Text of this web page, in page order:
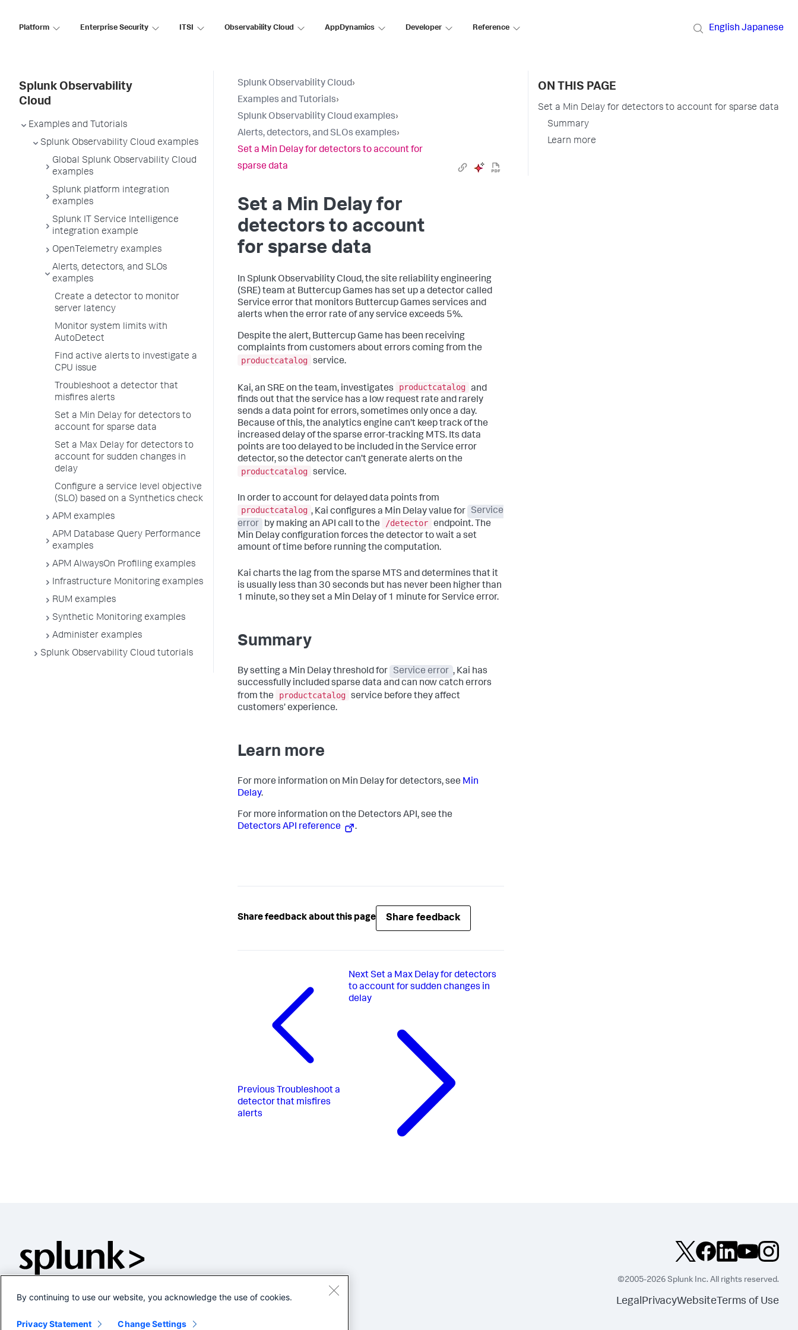
Platform Enterprise Security ITSI Observability Cloud AppDynamics Developer Reference English Japanese
Splunk Observability
Cloud
Examples and Tutorials
Splunk Observability Cloud examples
Global Splunk Observability Cloud
examples
Splunk platform integration
examples
Splunk IT Service Intelligence
integration example
OpenTelemetry examples
Alerts, detectors, and SLOs
examples
Create a detector to monitor
server latency
Monitor system limits with
AutoDetect
Find active alerts to investigate a
CPU issue
Troubleshoot a detector that
misfires alerts
Set a Min Delay for detectors to
account for sparse data
Set a Max Delay for detectors to
account for sudden changes in
delay
Configure a service level objective
(SLO) based on a Synthetics check
APM examples
APM Database Query Performance
examples
APM AlwaysOn Profiling examples
Infrastructure Monitoring examples
RUM examples
Synthetic Monitoring examples
Administer examples
Splunk Observability Cloud tutorials
Splunk Observability Cloud›
Examples and Tutorials›
Splunk Observability Cloud examples›
Alerts, detectors, and SLOs examples›
Set a Min Delay for detectors to account for
sparse data
Set a Min Delay for
detectors to account
for sparse data
In Splunk Observability Cloud, the site reliability engineering
(SRE) team at Buttercup Games has set up a detector called
Service error that monitors Buttercup Games services and
alerts when the error rate of any service exceeds 5%.
Despite the alert, Buttercup Game has been receiving
complaints from customers about errors coming from the
productcatalog service.
Kai, an SRE on the team, investigates productcatalog and
finds out that the service has a low request rate and rarely
sends a data point for errors, sometimes only once a day.
Because of this, the analytics engine can’t keep track of the
increased delay of the sparse error-tracking MTS. Its data
points are too delayed to be included in the Service error
detector, so the detector can’t generate alerts on the
productcatalog service.
In order to account for delayed data points from
productcatalog , Kai configures a Min Delay value for
Service
error
by making an API call to the /detector endpoint. The
Min Delay configuration forces the detector to wait a set
amount of time before running the computation.
Kai charts the lag from the sparse MTS and determines that it
is usually less than 30 seconds but has never been higher than
1 minute, so they set a Min Delay of 1 minute for Service error.
Summary
By setting a Min Delay threshold for Service error , Kai has
successfully included sparse data and can now catch errors
from the
productcatalog service before they affect
customers’ experience.
Learn more
For more information on Min Delay for detectors, see Min
Delay.
For more information on the Detectors API, see the
Detectors API reference
.
Share feedback about this page Share feedback
Previous Troubleshoot a
detector that misfires
alerts
Next Set a Max Delay for detectors
to account for sudden changes in
delay
ON THIS PAGE
Set a Min Delay for detectors to account for sparse data
Summary
Learn more
©2005-2026 Splunk Inc. All rights reserved.
LegalPrivacyWebsite Terms of Use
By continuing to use our website, you acknowledge the use of cookies.
Privacy Statement Change Settings